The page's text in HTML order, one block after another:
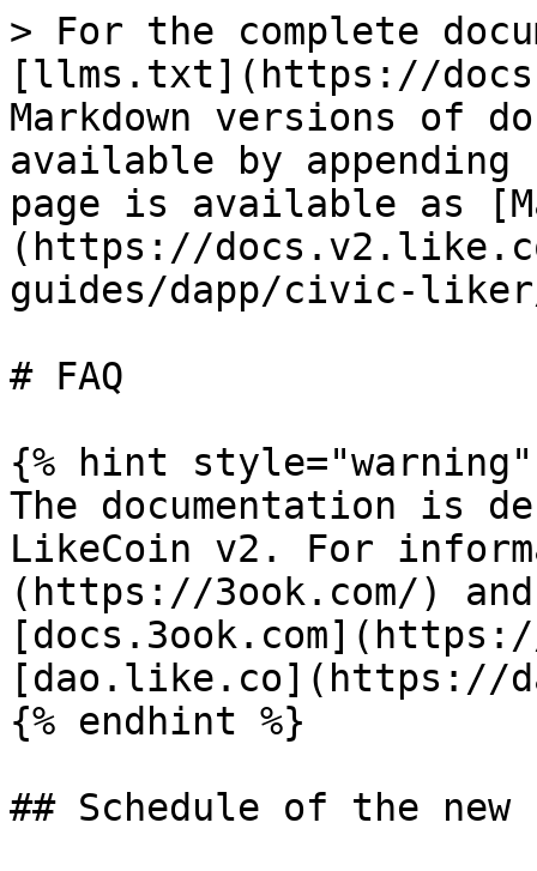
> For the complete
[llms.txt](https://
Markdown versions of
available by
page is available as
(https://
guides/dapp/civic-
# FAQ
{% hint style="warning"
The documentation is
LikeCoin v2. For
(https://3ook.com/)
[dao.like.co](https://
{% endhint %}
## Schedule of the new